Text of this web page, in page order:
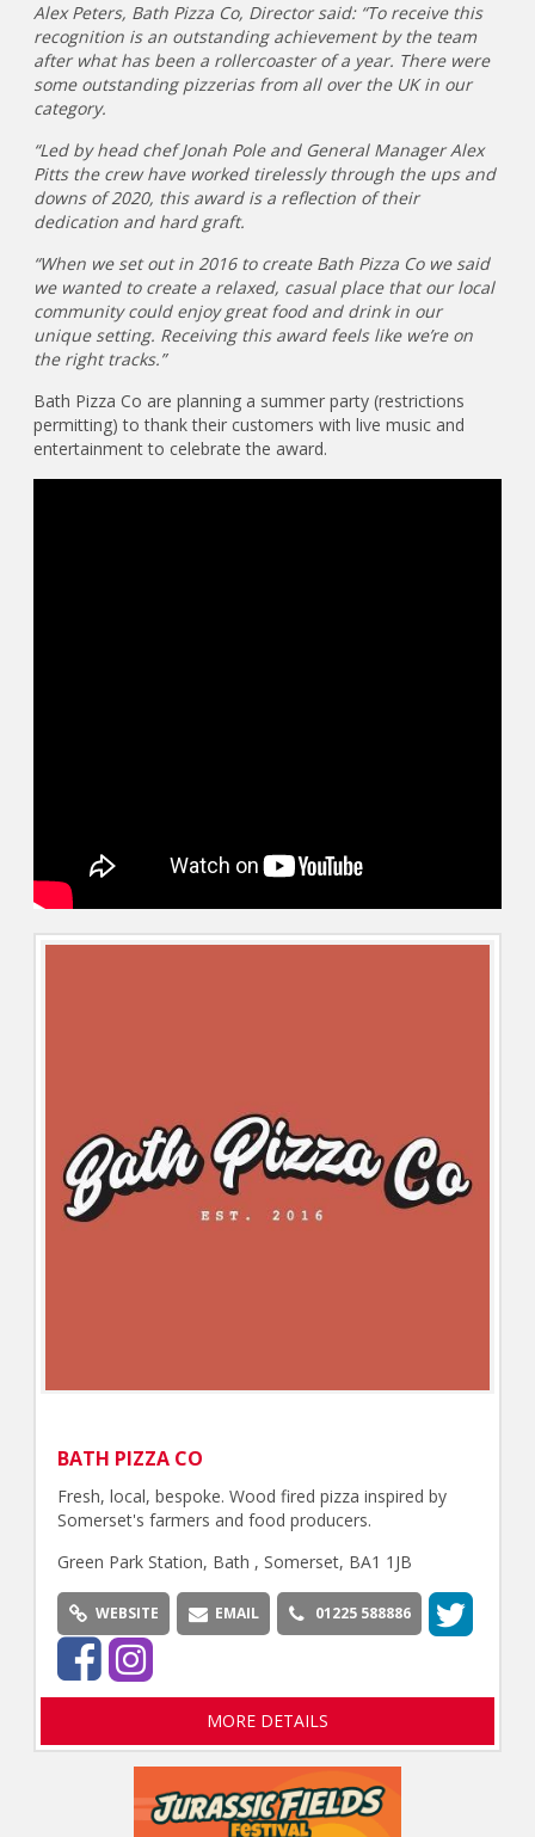
Alex Peters, Bath Pizza Co, Director said: “To receive this
recognition is an outstanding achievement by the team
after what has been a rollercoaster of a year. There were
some outstanding pizzerias from all over the UK in our
category.
“Led by head chef Jonah Pole and General Manager Alex
Pitts the crew have worked tirelessly through the ups and
downs of 2020, this award is a reflection of their
dedication and hard graft.
“When we set out in 2016 to create Bath Pizza Co we said
we wanted to create a relaxed, casual place that our local
community could enjoy great food and drink in our
unique setting. Receiving this award feels like we’re on
the right tracks.”
Bath Pizza Co are planning a summer party (restrictions
permitting) to thank their customers with live music and
entertainment to celebrate the award.
BATH PIZZA CO
Fresh, local, bespoke. Wood fired pizza inspired by
Somerset's farmers and food producers.
Green Park Station, Bath , Somerset, BA1 1JB
WEBSITE EMAIL 01225 588886
MORE DETAILS